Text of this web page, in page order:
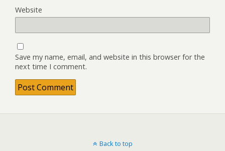
Website
Save my name, email, and website in this browser for the
next time I comment.
Back to top